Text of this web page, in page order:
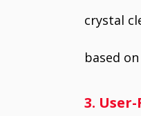
crystal
based
3.